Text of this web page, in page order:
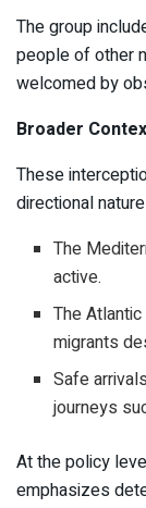
The group
people of other
welcomed by
Broader
These
directional
The
active.
The
migrants
Safe
journeys
At the policy
emphasizes